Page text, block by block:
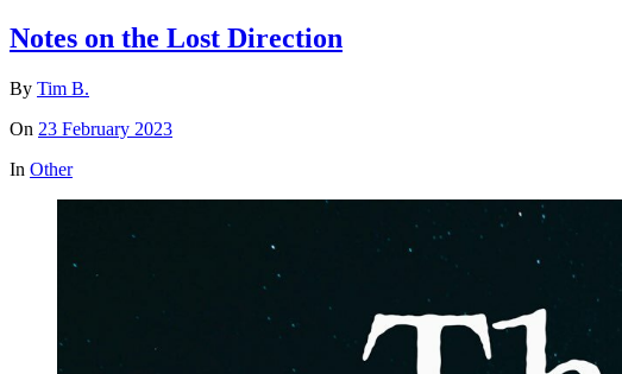
Notes on the Lost Direction
By Tim B.
On 23 February 2023
In Other